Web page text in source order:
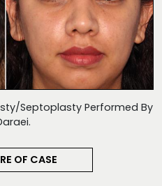
Septoplasty Performed By
OF CASE